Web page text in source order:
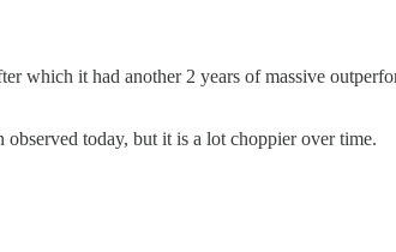
which it had another 2 years of massive
today, but it is a lot choppier over time.